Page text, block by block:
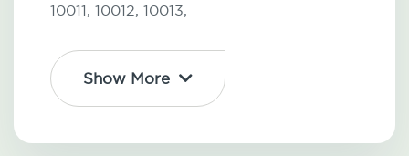
10011, 10012, 10013,
Show More